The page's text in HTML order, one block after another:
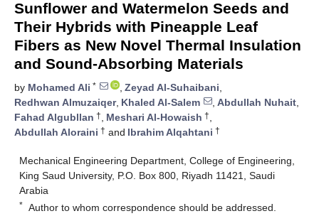
Sunflower and Watermelon Seeds and
Their Hybrids with Pineapple Leaf
Fibers as New Novel Thermal Insulation
and Sound-Absorbing Materials
by Mohamed Ali * , Zeyad Al-Suhaibani,
Redhwan Almuzaiqer, Khaled Al-Salem , Abdullah Nuhait,
Fahad Algubllan †, Meshari Al-Howaish †,
Abdullah Aloraini † and Ibrahim Alqahtani †
Mechanical Engineering Department, College of Engineering,
King Saud University, P.O. Box 800, Riyadh 11421, Saudi
Arabia
* Author to whom correspondence should be addressed.